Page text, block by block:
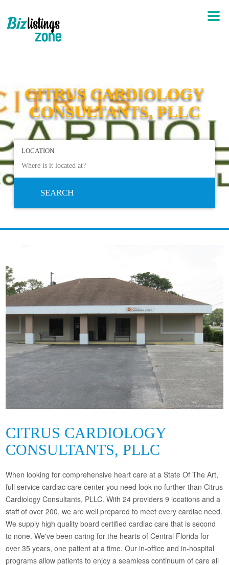
CITRUS CARDIOLOGY
CONSULTANTS, PLLC
LOCATION
SEARCH
CITRUS CARDIOLOGY
CONSULTANTS, PLLC
When looking for comprehensive heart care at a State Of The Art,
full service cardiac care center you need look no further than Citrus
Cardiology Consultants, PLLC. With 24 providers 9 locations and a
staff of over 200, we are well prepared to meet every cardiac need.
We supply high quality board certified cardiac care that is second
to none. We've been caring for the hearts of Central Florida for
over 35 years, one patient at a time. Our in-office and in-hospital
programs allow patients to enjoy a seamless continuum of care all